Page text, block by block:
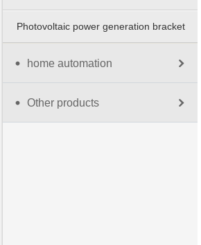
Photovoltaic power generation bracket
home automation
Other products